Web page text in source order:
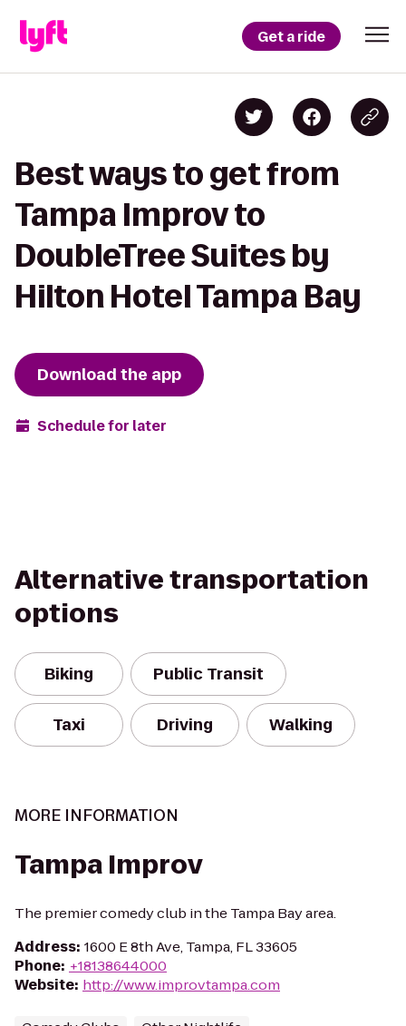
Get a ride
Best ways to get from
Tampa Improv to
DoubleTree Suites by
Hilton Hotel Tampa Bay
Download the app
Schedule for later
Alternative transportation
options
Biking Public Transit
Taxi Driving Walking
MORE INFORMATION
Tampa Improv
The premier comedy club in the Tampa Bay area.
Address: 1600 E 8th Ave, Tampa, FL 33605
Phone: +18138644000
Website: http://www.improvtampa.com